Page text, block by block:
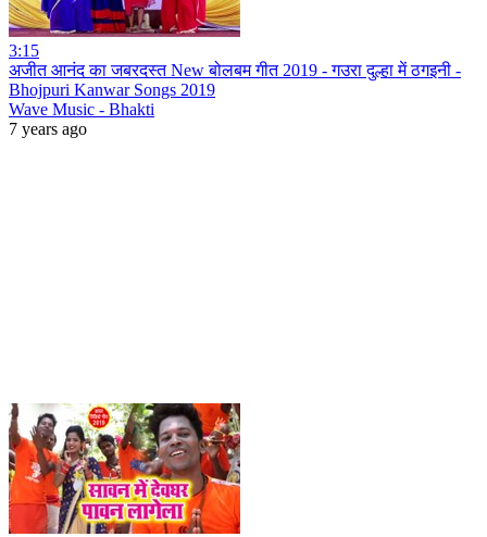
3:15
अजीत आनंद का जबरदस्त New बोलबम गीत 2019 - गउरा दुल्हा में ठगइनी -
Bhojpuri Kanwar Songs 2019
Wave Music - Bhakti
7 years ago